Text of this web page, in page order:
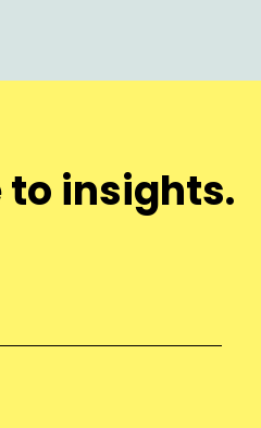
to insights.